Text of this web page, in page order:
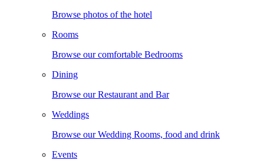
Browse photos of the hotel
Rooms
Browse our comfortable Bedrooms
Dining
Browse our Restaurant and Bar
Weddings
Browse our Wedding Rooms, food and drink
Events